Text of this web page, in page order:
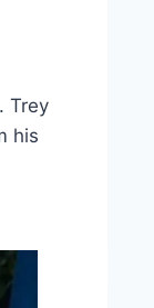
Trey
his